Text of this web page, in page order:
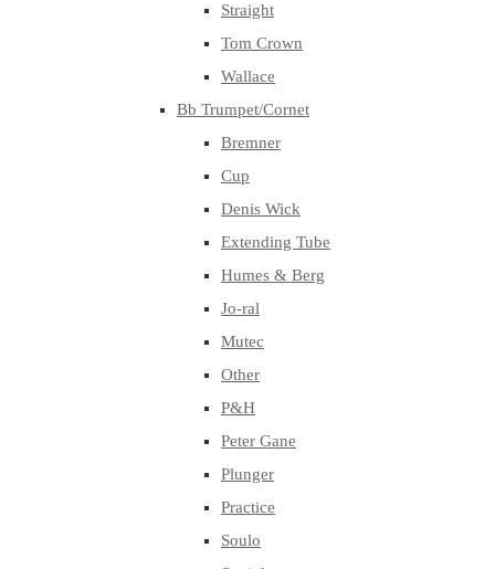
Straight
Tom Crown
Wallace
Bb Trumpet/Cornet
Bremner
Cup
Denis Wick
Extending Tube
Humes & Berg
Jo-ral
Mutec
Other
P&H
Peter Gane
Plunger
Practice
Soulo